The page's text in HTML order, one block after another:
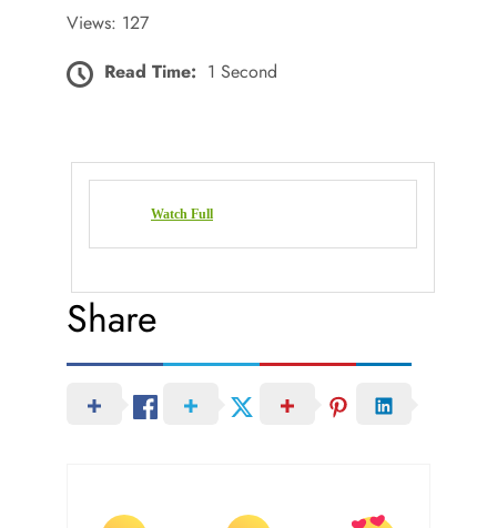
Views: 127
Read Time: 1 Second
Watch Full
Share